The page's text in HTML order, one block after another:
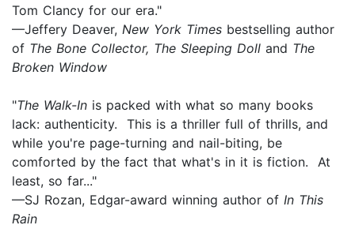
Tom Clancy for our era."
—Jeffery Deaver, New York Times bestselling author
of The Bone Collector, The Sleeping Doll and The
Broken Window
"The Walk-In is packed with what so many books
lack: authenticity. This is a thriller full of thrills, and
while you're page-turning and nail-biting, be
comforted by the fact that what's in it is fiction. At
least, so far..."
—SJ Rozan, Edgar-award winning author of In This
Rain